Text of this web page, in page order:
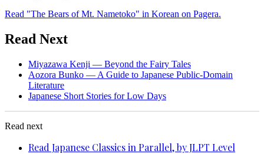
Read "The Bears of Mt. Nametoko" in Korean on Pagera.
Read Next
Miyazawa Kenji — Beyond the Fairy Tales
Aozora Bunko — A Guide to Japanese Public-Domain
Literature
Japanese Short Stories for Low Days
Read next
Read Japanese Classics in Parallel, by JLPT Level